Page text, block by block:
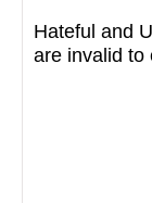
Hateful and
are invalid to